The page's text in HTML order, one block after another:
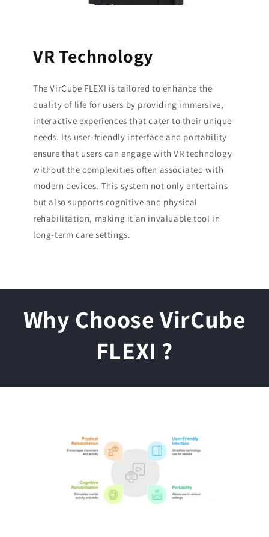
VR Technology
The VirCube FLEXI is tailored to enhance the
quality of life for users by providing immersive,
interactive experiences that cater to their unique
needs. Its user-friendly interface and portability
ensure that users can engage with VR technology
without the complexities often associated with
modern devices. This system not only entertains
but also supports cognitive and physical
rehabilitation, making it an invaluable tool in
long-term care settings.
Why Choose VirCube
FLEXI ?